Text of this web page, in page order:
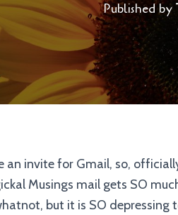
Published by
an invite for Gmail, so,
Musings mail gets SO
but it is SO depressing